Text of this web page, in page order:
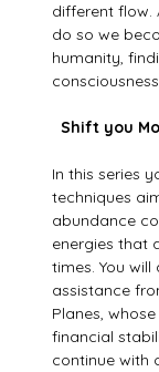
different flow.
do so we
humanity,
Shift you
In this series
techniques
abundance
energies that
times. You
assistance
Planes,
financial
continue with